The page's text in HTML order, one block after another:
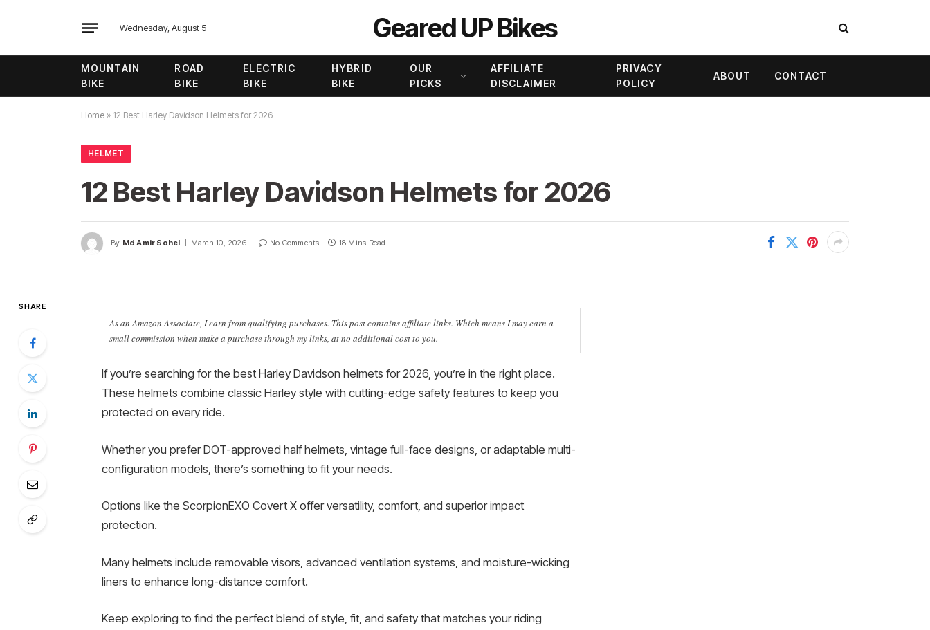
Wednesday, August 5 Geared UP Bikes
MOUNTAIN
BIKE
ROAD
BIKE
ELECTRIC
BIKE
HYBRID
BIKE
OUR
PICKS
AFFILIATE
DISCLAIMER
PRIVACY
POLICY
ABOUT CONTACT
Home » 12 Best Harley Davidson Helmets for 2026
HELMET
12 Best Harley Davidson Helmets for 2026
By Md Amir Sohel March 10, 2026 No Comments 18 Mins Read
SHARE
As an Amazon Associate, I earn from qualifying purchases. This post contains affiliate links. Which means I may earn a
small commission when make a purchase through my links, at no additional cost to you.
If you’re searching for the best Harley Davidson helmets for 2026, you’re in the right place.
These helmets combine classic Harley style with cutting-edge safety features to keep you
protected on every ride.
Whether you prefer DOT-approved half helmets, vintage full-face designs, or adaptable multi-
configuration models, there’s something to fit your needs.
Options like the ScorpionEXO Covert X offer versatility, comfort, and superior impact
protection.
Many helmets include removable visors, advanced ventilation systems, and moisture-wicking
liners to enhance long-distance comfort.
Keep exploring to find the perfect blend of style, fit, and safety that matches your riding